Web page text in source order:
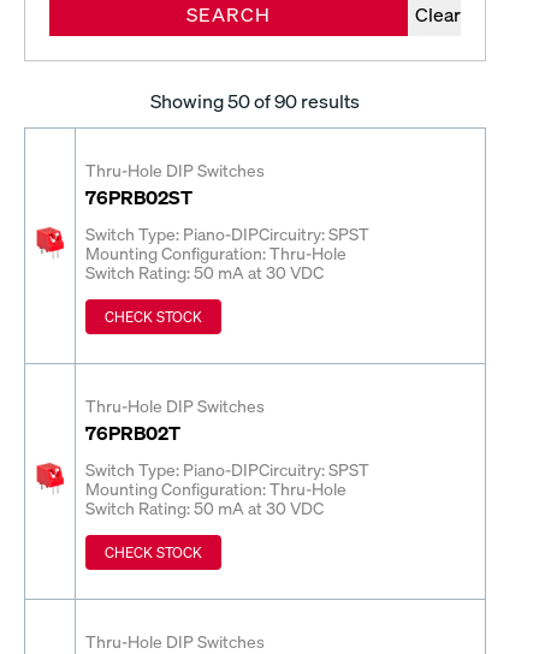
SEARCH Clear
Showing50of 90 results
Thru-Hole DIP Switches
76PRB02ST
Switch Type: Piano-DIPCircuitry: SPST
Mounting Configuration: Thru-Hole
Switch Rating: 50 mA at 30 VDC
CHECK STOCK
Thru-Hole DIP Switches
76PRB02T
Switch Type: Piano-DIPCircuitry: SPST
Mounting Configuration: Thru-Hole
Switch Rating: 50 mA at 30 VDC
CHECK STOCK
Thru-Hole DIP Switches